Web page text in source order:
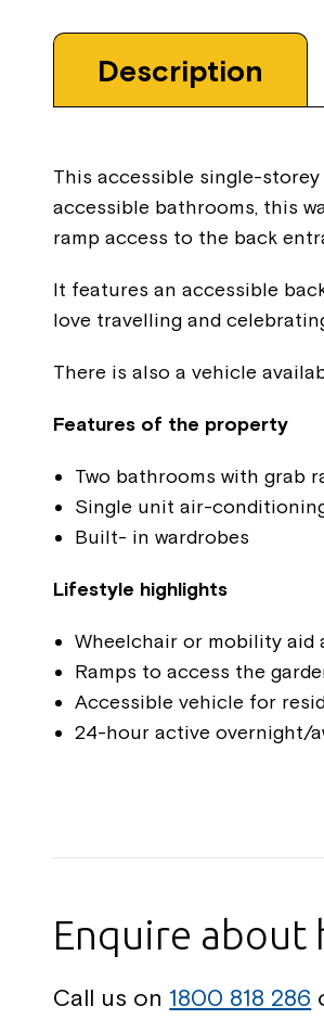
Description
This accessible single-
accessible bathrooms, this
ramp access to the back
It features an accessible
love travelling and
There is also a vehicle
Features of the property
Two bathrooms with grab
Single unit air-
Built- in wardrobes
Lifestyle highlights
Wheelchair or mobility aid
Ramps to access the
Accessible vehicle for
24-hour active overnight/
Enquire about
Call us on 1800 818 286